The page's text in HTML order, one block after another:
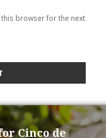
this browser for the next
Cinco de